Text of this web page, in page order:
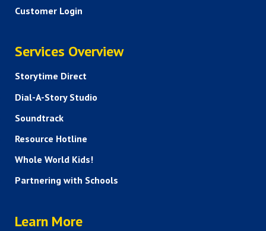
Customer Login
SERVICES
Services Overview
Storytime Direct
Dial-A-Story Studio
Soundtrack
Resource Hotline
Whole World Kids!
Partnering with Schools
HELP AND FAQS
Learn More